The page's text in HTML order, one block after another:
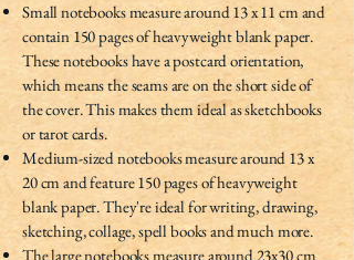
Small notebooks measure around 13 x 11 cm and
contain 150 pages of heavyweight blank paper.
These notebooks have a postcard orientation,
which means the seams are on the short side of
the cover. This makes them ideal as sketchbooks
or tarot cards.
Medium-sized notebooks measure around 13 x
20 cm and feature 150 pages of heavyweight
blank paper. They're ideal for writing, drawing,
sketching, collage, spell books and much more.
The large notebooks measure around 23x30 cm